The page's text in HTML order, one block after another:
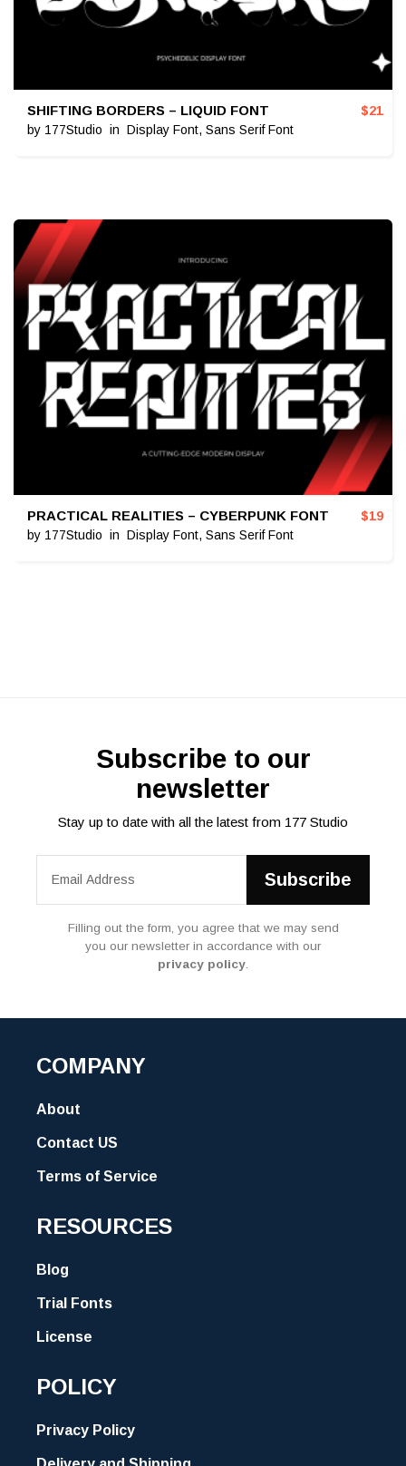
SHIFTING BORDERS – LIQUID FONT
by 177Studio in Display Font, Sans Serif Font
$21
PRACTICAL REALITIES – CYBERPUNK FONT
by 177Studio in Display Font, Sans Serif Font
$19
Subscribe to our
newsletter
Stay up to date with all the latest from 177 Studio
Filling out the form, you agree that we may send
you our newsletter in accordance with our
privacy policy
COMPANY
About
Contact US
Terms of Service
RESOURCES
Blog
Trial Fonts
License
POLICY
Privacy Policy